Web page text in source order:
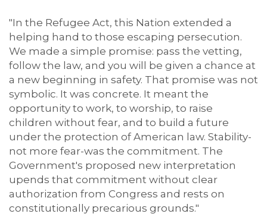
"In the Refugee Act, this Nation extended a
helping hand to those escaping persecution.
We made a simple promise: pass the vetting,
follow the law, and you will be given a chance at
a new beginning in safety. That promise was not
symbolic. It was concrete. It meant the
opportunity to work, to worship, to raise
children without fear, and to build a future
under the protection of American law. Stability-
not more fear-was the commitment. The
Government's proposed new interpretation
upends that commitment without clear
authorization from Congress and rests on
constitutionally precarious grounds."